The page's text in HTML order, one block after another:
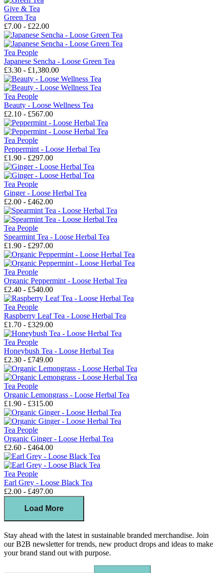
Give & Tea
Green Tea
£7.00 - £22.00
Tea People
Japanese Sencha - Loose Green Tea
£3.30 - £1,380.00
Tea People
Beauty - Loose Wellness Tea
£2.10 - £567.00
Tea People
Peppermint - Loose Herbal Tea
£1.90 - £297.00
Tea People
Ginger - Loose Herbal Tea
£2.00 - £462.00
Tea People
Spearmint Tea - Loose Herbal Tea
£1.90 - £297.00
Tea People
Organic Peppermint - Loose Herbal Tea
£2.40 - £540.00
Tea People
Raspberry Leaf Tea - Loose Herbal Tea
£1.70 - £329.00
Tea People
Honeybush Tea - Loose Herbal Tea
£2.30 - £749.00
Tea People
Organic Lemongrass - Loose Herbal Tea
£1.90 - £315.00
Tea People
Organic Ginger - Loose Herbal Tea
£2.60 - £464.00
Tea People
Earl Grey - Loose Black Tea
£2.00 - £497.00
Load More
Stay ahead with the latest in sustainable branded merchandise. Join
our B2B newsletter for trends, new product drops and ideas to make
your brand stand out with purpose.